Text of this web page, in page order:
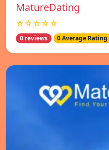
MatureDating
☆☆☆☆☆
0 reviews 0 Average Rating